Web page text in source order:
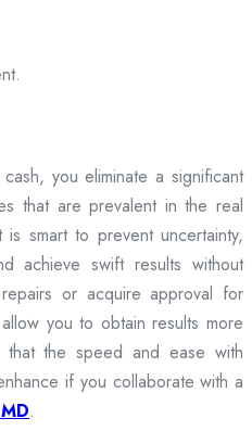
you eliminate a significant
that are prevalent in the real
smart to prevent uncertainty,
achieve swift results without
or acquire approval for
you to obtain results more
the speed and ease with
if you collaborate with a
.